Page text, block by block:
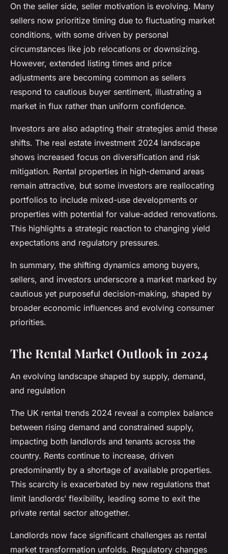
On the seller side, seller motivation is evolving. Many
sellers now prioritize timing due to fluctuating market
conditions, with some driven by personal
circumstances like job relocations or downsizing.
However, extended listing times and price
adjustments are becoming common as sellers
respond to cautious buyer sentiment, illustrating a
market in flux rather than uniform confidence.
Investors are also adapting their strategies amid these
shifts. The real estate investment 2024 landscape
shows increased focus on diversification and risk
mitigation. Rental properties in high-demand areas
remain attractive, but some investors are reallocating
portfolios to include mixed-use developments or
properties with potential for value-added renovations.
This highlights a strategic reaction to changing yield
expectations and regulatory pressures.
In summary, the shifting dynamics among buyers,
sellers, and investors underscore a market marked by
cautious yet purposeful decision-making, shaped by
broader economic influences and evolving consumer
priorities.
The Rental Market Outlook in 2024
An evolving landscape shaped by supply, demand,
and regulation
The UK rental trends 2024 reveal a complex balance
between rising demand and constrained supply,
impacting both landlords and tenants across the
country. Rents continue to increase, driven
predominantly by a shortage of available properties.
This scarcity is exacerbated by new regulations that
limit landlords’ flexibility, leading some to exit the
private rental sector altogether.
Landlords now face significant challenges as rental
market transformation unfolds. Regulatory changes